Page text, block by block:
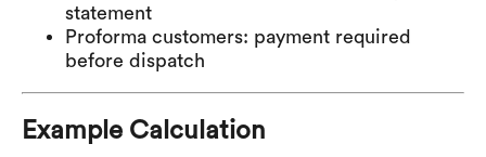
statement
Proforma customers: payment required
before dispatch
Example Calculation